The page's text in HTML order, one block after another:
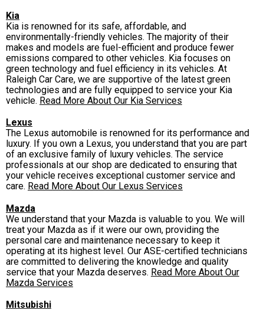
Kia
Kia is renowned for its safe, affordable, and
environmentally-friendly vehicles. The majority of their
makes and models are fuel-efficient and produce fewer
emissions compared to other vehicles. Kia focuses on
green technology and fuel efficiency in its vehicles. At
Raleigh Car Care, we are supportive of the latest green
technologies and are fully equipped to service your Kia
vehicle. Read More About Our Kia Services
Lexus
The Lexus automobile is renowned for its performance and
luxury. If you own a Lexus, you understand that you are part
of an exclusive family of luxury vehicles. The service
professionals at our shop are dedicated to ensuring that
your vehicle receives exceptional customer service and
care. Read More About Our Lexus Services
Mazda
We understand that your Mazda is valuable to you. We will
treat your Mazda as if it were our own, providing the
personal care and maintenance necessary to keep it
operating at its highest level. Our ASE-certified technicians
are committed to delivering the knowledge and quality
service that your Mazda deserves. Read More About Our
Mazda Services
Mitsubishi